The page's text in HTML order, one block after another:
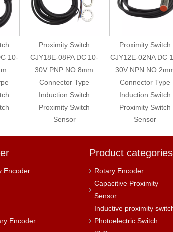
10-
Proximity Switch
CJY18E-08PA DC 10-
30V PNP NO 8mm
Connector Type
Induction Switch
Proximity Switch
Sensor
Proximity Switch
CJY12E-02NA DC
30V NPN NO 2mm
Connector Type
Induction Switch
Proximity Switch
Sensor
Encoder
Encoder
Product categories
Rotary Encoder
Capacitive Proximity
Sensor
Inductive proximity
Photoelectric Switch